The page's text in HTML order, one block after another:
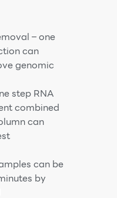
– one
can
genomic
step RNA
combined
can
can be
by